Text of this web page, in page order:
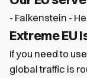
- Falkenstein -
Extreme EU
If you need to
global traffic is